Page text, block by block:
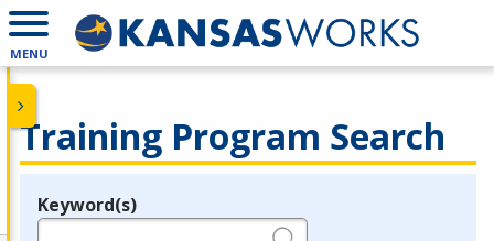
MENU
Training Program Search
Legend
Keyword(s)